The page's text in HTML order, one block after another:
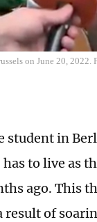
on June 20, 2022.
student in
to live as
ago. This
result of